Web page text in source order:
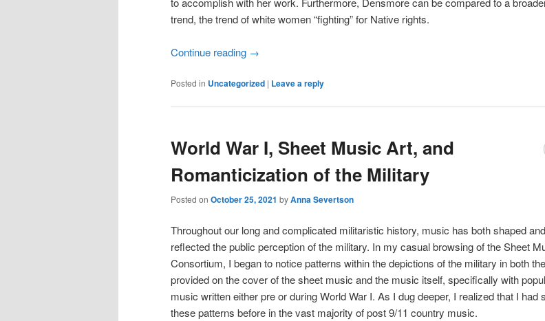
trend, the trend of white women “fighting” for Native rights.
Continue reading →
Posted in Uncategorized | Leave a reply
World War I, Sheet Music Art, and
Romanticization of the Military
Posted on October 25, 2021 byAnna Severtson
Throughout our long and complicated militaristic history, music has both shaped and
reflected the public perception of the military. In my casual browsing of the Sheet
Consortium, I began to notice patterns within the depictions of the military in both
provided on the cover of the sheet music and the music itself, specifically with
music written either pre or during World War I. As I dug deeper, I realized that I had
these patterns before in the vast majority of post 9/11 country music.